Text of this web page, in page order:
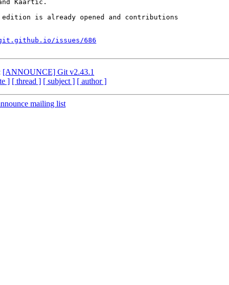
Kaartic.
is already opened and contributions
issues/686
[ANNOUNCE] Git v2.43.1
] [ thread ] [ subject ] [ author ]
mailing list